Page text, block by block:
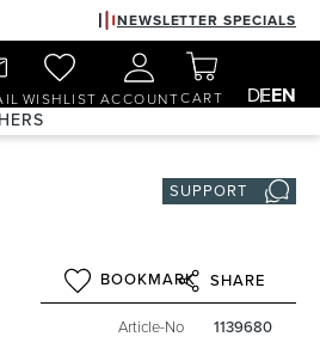
NEWSLETTER SPECIALS
WISHLIST ACCOUNTCART DEEN
SUPPORT
BOOKMARK SHARE
Article-No 1139680